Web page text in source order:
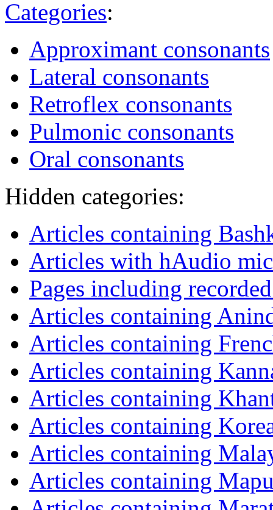
Categories:
Approximant consonants
Lateral consonants
Retroflex consonants
Pulmonic consonants
Oral consonants
Hidden categories:
Articles containing
Articles with hAudio
Pages including
Articles containing
Articles containing
Articles containing
Articles containing
Articles containing
Articles containing
Articles containing